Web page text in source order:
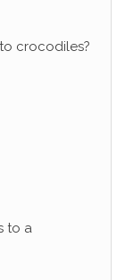
crocodiles?
to a